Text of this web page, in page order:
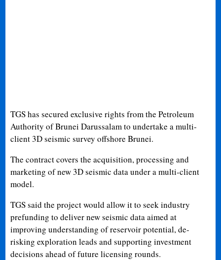
TGS has secured exclusive rights from the Petroleum
Authority of Brunei Darussalam to undertake a multi-
client 3D seismic survey offshore Brunei.
The contract covers the acquisition, processing and
marketing of new 3D seismic data under a multi-client
model.
TGS said the project would allow it to seek industry
prefunding to deliver new seismic data aimed at
improving understanding of reservoir potential, de-
risking exploration leads and supporting investment
decisions ahead of future licensing rounds.